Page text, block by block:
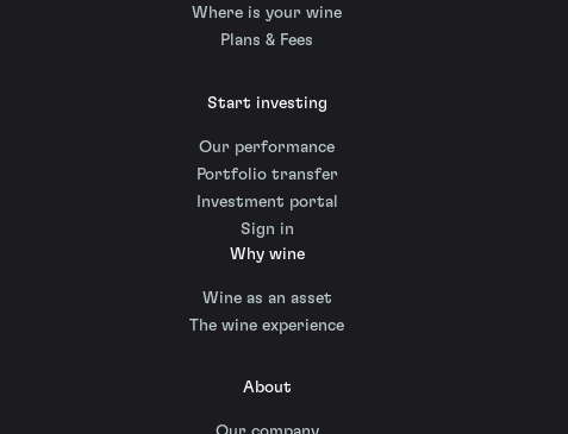
Where is your wine
Plans & Fees
Start investing
Our performance
Portfolio transfer
Investment portal
Sign in
Why wine
Wine as an asset
The wine experience
About